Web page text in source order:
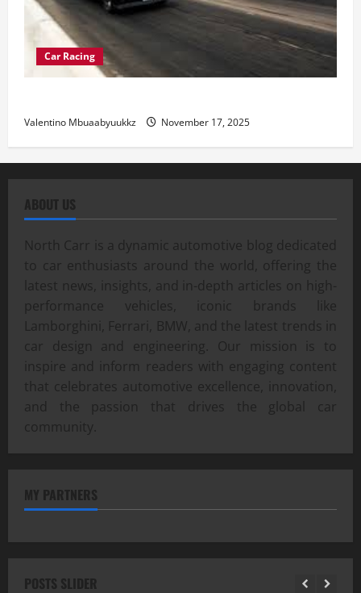
Car Racing
Valentino Mbuaabyuukkz November 17, 2025
ABOUT US
North Carr is a dynamic automotive blog dedicated
to car enthusiasts around the world, offering the
latest news, insights, and in-depth articles on high-
performance vehicles, iconic brands like
Lamborghini, Ferrari, BMW, and the latest trends in
car design and engineering. Our mission is to
inspire and inform readers with engaging content
that celebrates automotive excellence, innovation,
and the passion that drives the global car
community.
MY PARTNERS
POSTS SLIDER